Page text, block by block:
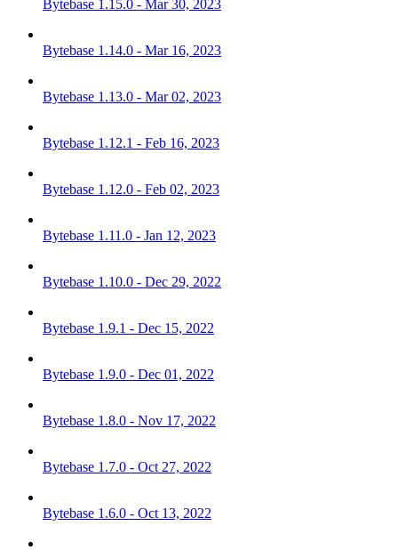
Bytebase 1.15.0 - Mar 30, 2023
Bytebase 1.14.0 - Mar 16, 2023
Bytebase 1.13.0 - Mar 02, 2023
Bytebase 1.12.1 - Feb 16, 2023
Bytebase 1.12.0 - Feb 02, 2023
Bytebase 1.11.0 - Jan 12, 2023
Bytebase 1.10.0 - Dec 29, 2022
Bytebase 1.9.1 - Dec 15, 2022
Bytebase 1.9.0 - Dec 01, 2022
Bytebase 1.8.0 - Nov 17, 2022
Bytebase 1.7.0 - Oct 27, 2022
Bytebase 1.6.0 - Oct 13, 2022